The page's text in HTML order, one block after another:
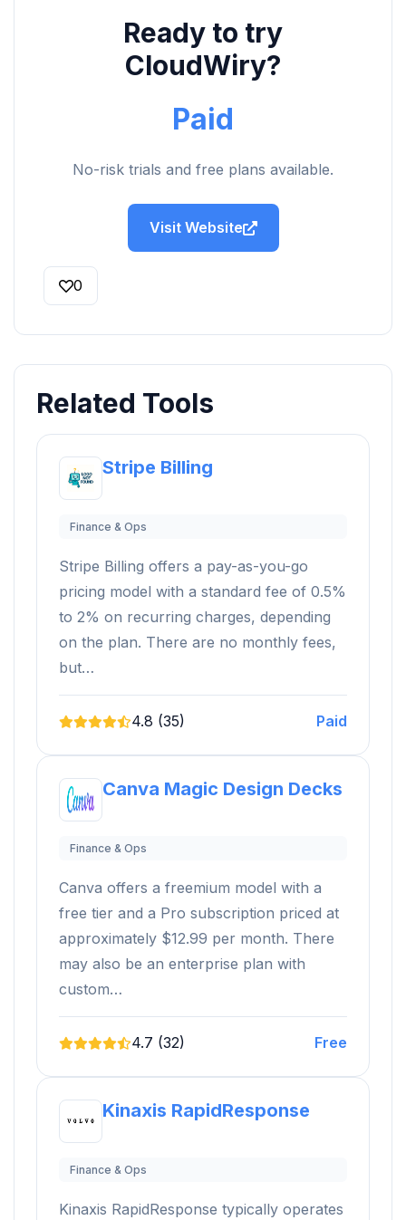
Ready to try
CloudWiry?
Paid
No-risk trials and free plans available.
Visit Website
0
Related Tools
Stripe Billing
Finance & Ops
Stripe Billing offers a pay-as-you-go
pricing model with a standard fee of 0.5%
to 2% on recurring charges, depending
on the plan. There are no monthly fees,
but…
4.8 (35) Paid
Canva Magic Design Decks
Finance & Ops
Canva offers a freemium model with a
free tier and a Pro subscription priced at
approximately $12.99 per month. There
may also be an enterprise plan with
custom…
4.7 (32) Free
Kinaxis RapidResponse
Finance & Ops
Kinaxis RapidResponse typically operates